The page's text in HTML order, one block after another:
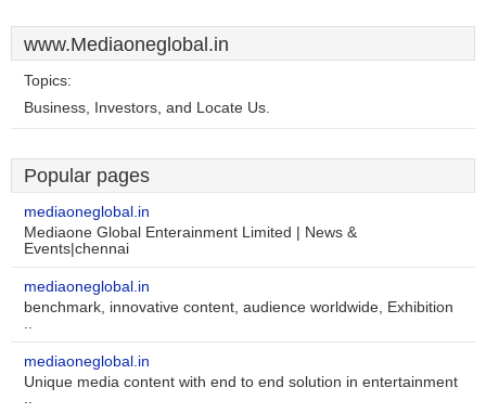
www.Mediaoneglobal.in
Topics:
Business, Investors, and Locate Us.
Popular pages
mediaoneglobal.in
Mediaone Global Enterainment Limited | News &
Events|chennai
mediaoneglobal.in
benchmark, innovative content, audience worldwide, Exhibition
..
mediaoneglobal.in
Unique media content with end to end solution in entertainment
..